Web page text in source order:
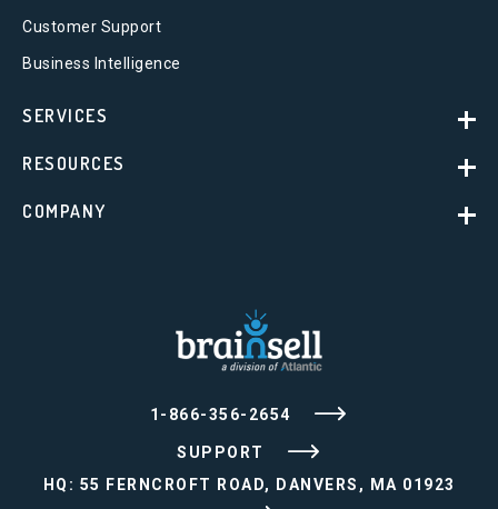
1-866-356-2654
SUPPORT
HQ: 55 FERNCROFT ROAD, DANVERS, MA 01923
Customer Support
Business Intelligence
SERVICES
RESOURCES
COMPANY